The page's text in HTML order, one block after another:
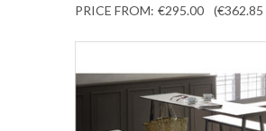
PRICE FROM: €295.00 (€362.85